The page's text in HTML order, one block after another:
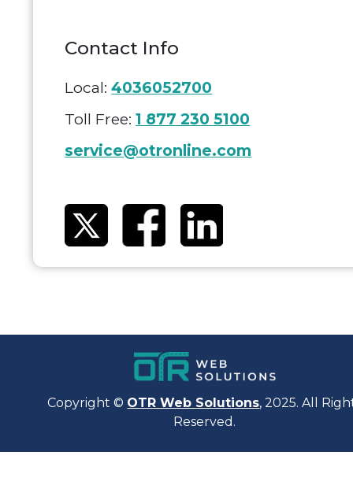
Contact Info
Local:4036052700
Toll Free:1 877 230 5100
service@otronline.com
Copyright © OTR Web Solutions, 2025. All
Reserved.